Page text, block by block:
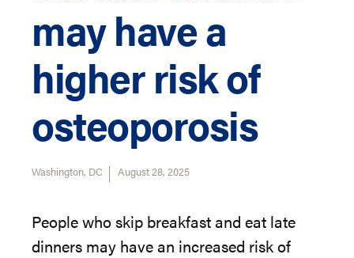
may have a
higher risk of
osteoporosis
Washington, DC August 28, 2025
People who skip breakfast and eat late
dinners may have an increased risk of